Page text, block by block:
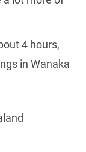
4 hours,
in Wanaka